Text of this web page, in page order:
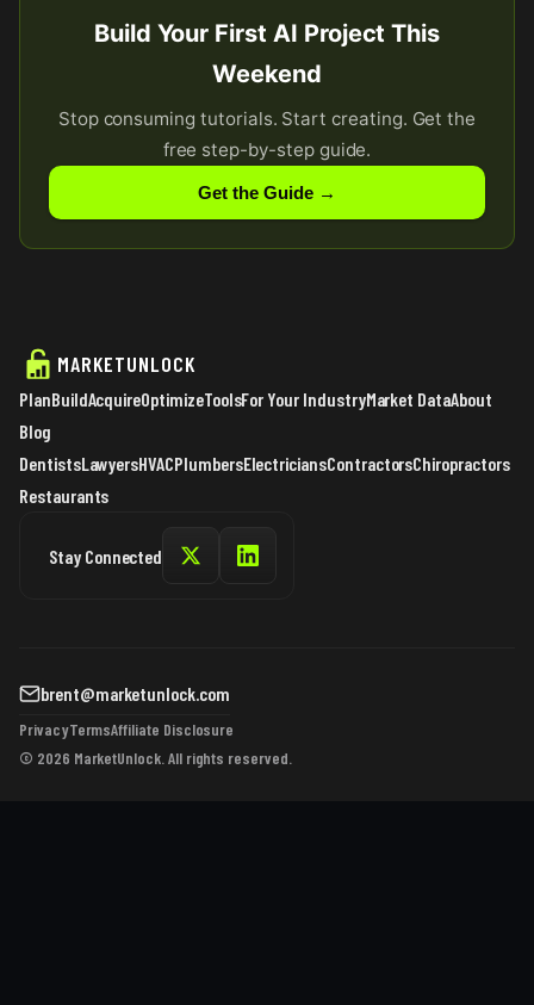
Build Your First AI Project This
Weekend
Stop consuming tutorials. Start creating. Get the
free step-by-step guide.
Get the Guide →
MARKETUNLOCK
PlanBuildAcquireOptimizeToolsFor Your IndustryMarket DataAbout
Blog
DentistsLawyersHVACPlumbersElectriciansContractorsChiropractors
Restaurants
Stay Connected
brent@marketunlock.com
PrivacyTermsAffiliate Disclosure
© 2026 MarketUnlock. All rights reserved.